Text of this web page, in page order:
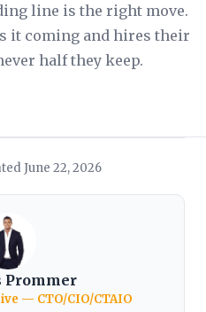
line is the right move.
it coming and hires their
half they keep.
June 22, 2026
Prommer
— CTO/CIO/CTAIO